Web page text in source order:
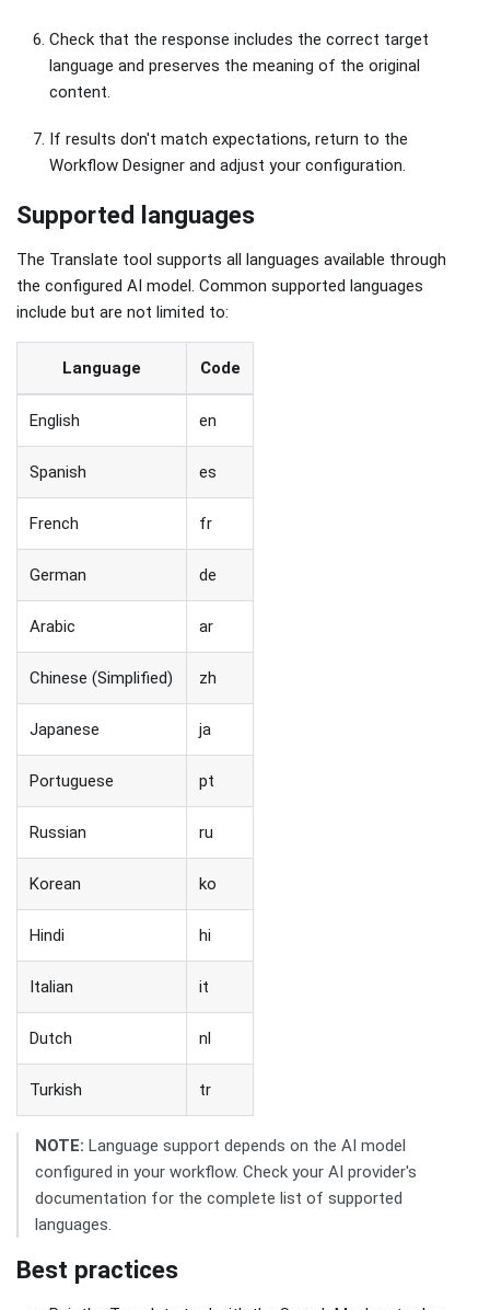
Check that the response includes the correct target
language and preserves the meaning of the original
content.
If results don't match expectations, return to the
Workflow Designer and adjust your configuration.
Supported languages
The Translate tool supports all languages available through
the configured AI model. Common supported languages
include but are not limited to:
Language Code
English en
Spanish es
French fr
German de
Arabic ar
Chinese (Simplified) zh
Japanese ja
Portuguese pt
Russian ru
Korean ko
Hindi hi
Italian it
Dutch nl
Turkish tr
NOTE: Language support depends on the AI model
configured in your workflow. Check your AI provider's
documentation for the complete list of supported
languages.
Best practices